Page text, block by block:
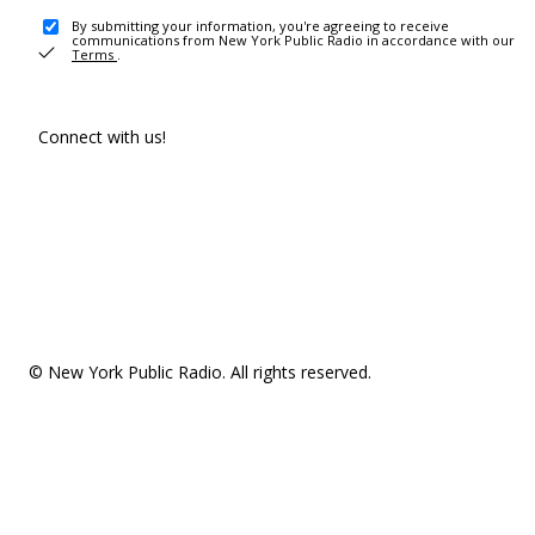
By submitting your information, you're agreeing to receive
communications from New York Public Radio in accordance with our
Terms .
Connect with us!
© New York Public Radio. All rights reserved.